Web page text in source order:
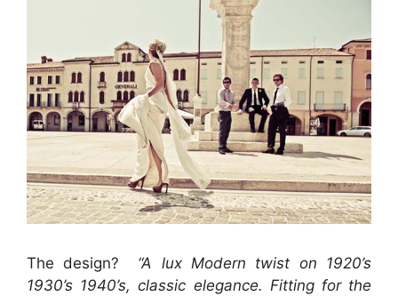
The design? “A lux Modern twist on 1920’s
1930’s 1940’s, classic elegance. Fitting for the